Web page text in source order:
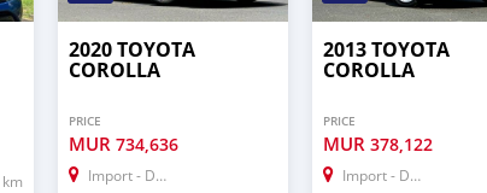
2020 TOYOTA
COROLLA
PRICE
MUR 734,636
Import - Dubai
2013 TOYOTA
COROLLA
PRICE
MUR 378,122
Import - Dubai